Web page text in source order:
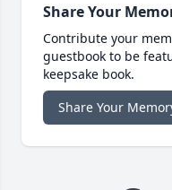
Share Your
Contribute your
guestbook to be
keepsake book.
Share Your